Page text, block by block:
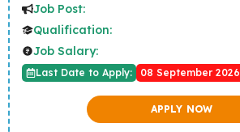
Job Post:
Qualification:
Job Salary:
Last Date to Apply: 08 September 2026
APPLY NOW